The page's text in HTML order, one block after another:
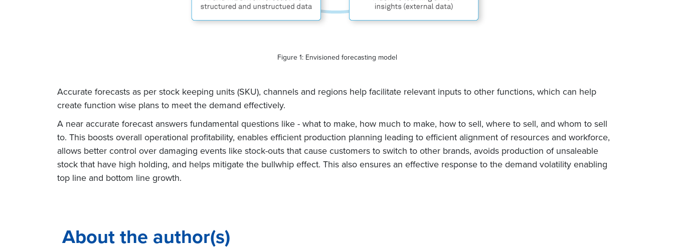
Figure 1: Envisioned forecasting model
Accurate forecasts as per stock keeping units (SKU), channels and regions help facilitate relevant inputs to other functions, which can help
create function wise plans to meet the demand effectively.
A near accurate forecast answers fundamental questions like - what to make, how much to make, how to sell, where to sell, and whom to sell
to. This boosts overall operational profitability, enables efficient production planning leading to efficient alignment of resources and workforce,
allows better control over damaging events like stock-outs that cause customers to switch to other brands, avoids production of unsaleable
stock that have high holding, and helps mitigate the bullwhip effect. This also ensures an effective response to the demand volatility enabling
top line and bottom line growth.
About the author(s)